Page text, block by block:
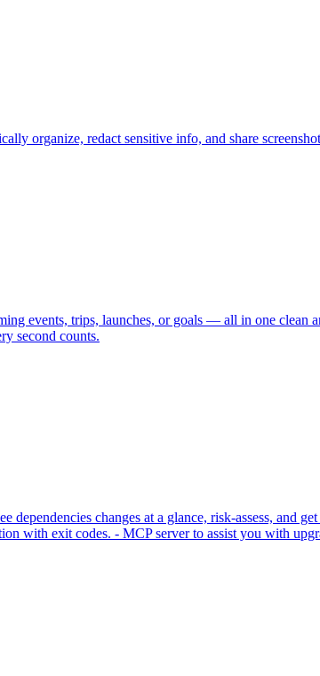
organize, redact sensitive info, and share
events, trips, launches, or goals — all in one clean
second counts.
dependencies changes at a glance, risk-assess,
with exit codes. - MCP server to assist you with